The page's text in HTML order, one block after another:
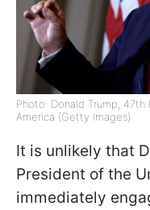
Photo: Donald Trump,
America (Getty Images)
It is unlikely that
President of the
immediately